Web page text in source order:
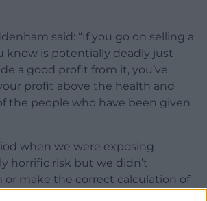
said: “If you go on selling a
know is potentially deadly just
a good profit from it, you’ve
profit above the health and
the people who have been given
when we were exposing
horrific risk but we didn’t
or make the correct calculation of